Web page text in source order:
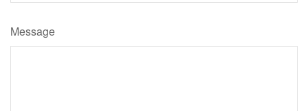
Message